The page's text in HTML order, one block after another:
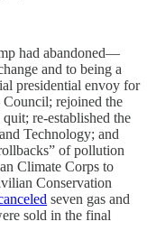
had abandoned—
and to being a
presidential envoy for
rejoined the
re-established the
Technology; and
of pollution
Climate Corps to
Conservation
seven gas and
sold in the final